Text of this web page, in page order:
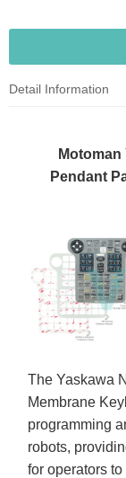
Detail Information
Motoman
Pendant
The Yaskawa
Membrane
programming
robots,
for operators